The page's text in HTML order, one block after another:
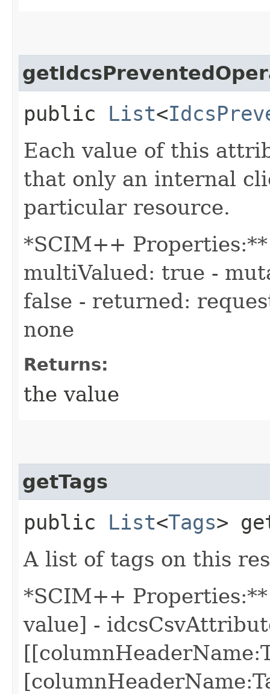
public List<
Each value of this
that only an internal
particular resource.
*SCIM++ Properties:**
multiValued: true -
false - returned:
none
Returns:
the value
getTags
public List<Tags>
A list of tags on this
*SCIM++ Properties:**
value] -